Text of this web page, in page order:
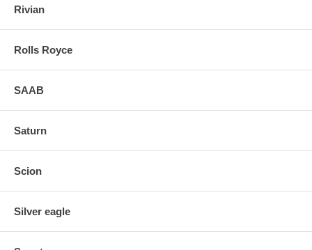
Rivian
Rolls Royce
SAAB
Saturn
Scion
Silver eagle